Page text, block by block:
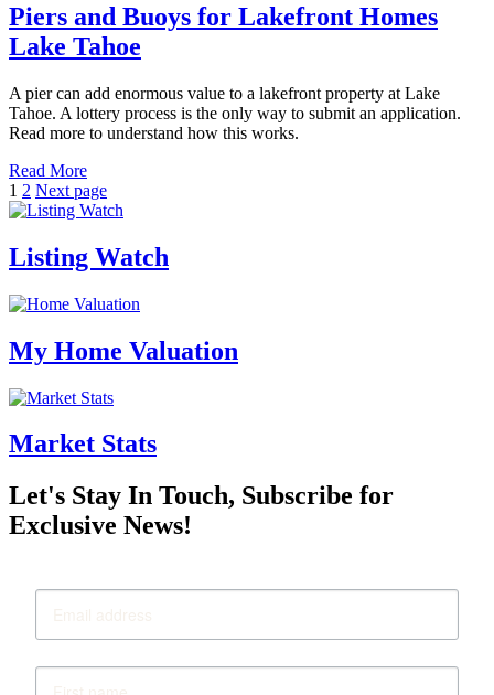
Piers and Buoys for Lakefront Homes
Lake Tahoe
A pier can add enormous value to a lakefront property at Lake
Tahoe. A lottery process is the only way to submit an application.
Read more to understand how this works.
Read More
Posts
pagination
Page
1 Page
2 Next page
Listing Watch
My Home Valuation
Market Stats
Let's Stay In Touch, Subscribe for
Exclusive News!